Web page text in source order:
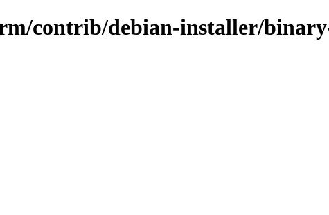
contrib/debian-installer/